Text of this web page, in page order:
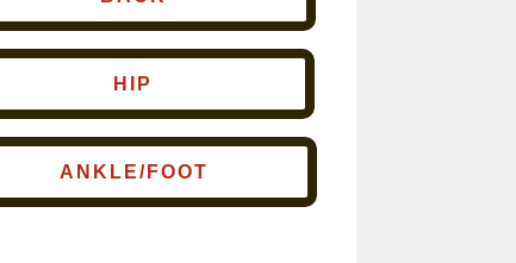
HIP
ANKLE/FOOT